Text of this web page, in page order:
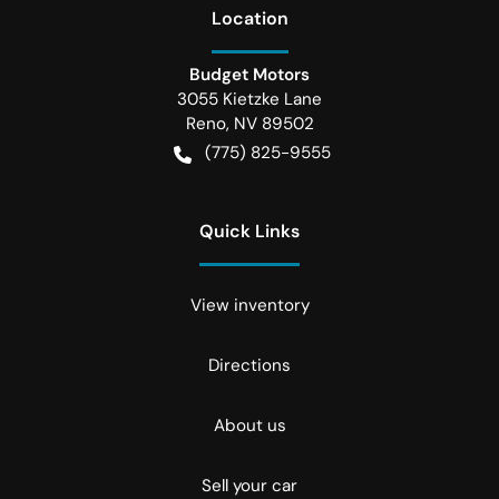
Location
Budget Motors
3055 Kietzke Lane
Reno, NV 89502
(775) 825-9555
Quick Links
View inventory
Directions
About us
Sell your car